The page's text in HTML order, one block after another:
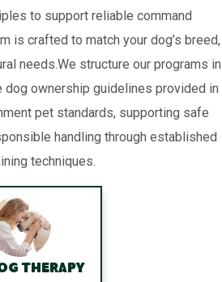
to support reliable command
is crafted to match your dog’s breed,
needs.We structure our programs in
ownership guidelines provided in
pet standards, supporting safe
handling through established
techniques.
Therapy